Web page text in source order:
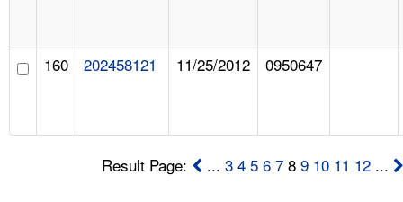
160 202458121 11/25/2012 0950647
Result Page: ...3 4 5 6 7 89 10 11 12 ...